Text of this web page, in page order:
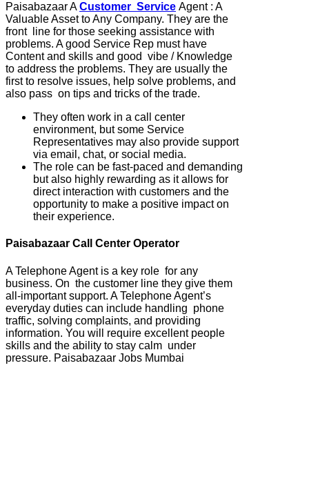
Paisabazaar ACustomer Service Agent : A
Valuable Asset to Any Company. They are the
front line for those seeking assistance with
problems. A good Service Rep must have
Content and skills and good vibe / Knowledge
to address the problems. They are usually the
first to resolve issues, help solve problems, and
also pass on tips and tricks of the trade.
They often work in a call center
environment, but some Service
Representatives may also provide support
via email, chat, or social media.
The role can be fast-paced and demanding
but also highly rewarding as it allows for
direct interaction with customers and the
opportunity to make a positive impact on
their experience.
Paisabazaar Call Center Operator
A Telephone Agent is a key role for any
business. On the customer line they give them
all-important support. A Telephone Agent’s
everyday duties can include handling phone
traffic, solving complaints, and providing
information. You will require excellent people
skills and the ability to stay calm under
pressure. Paisabazaar Jobs Mumbai